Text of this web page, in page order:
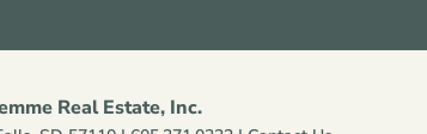
Real Estate, Inc.